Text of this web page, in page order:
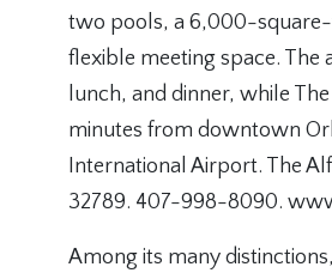
two pools, a 6,000-square-
flexible meeting space.
lunch, and dinner, while
minutes from downtown
International Airport. The
32789. 407-998-8090.
Among its many